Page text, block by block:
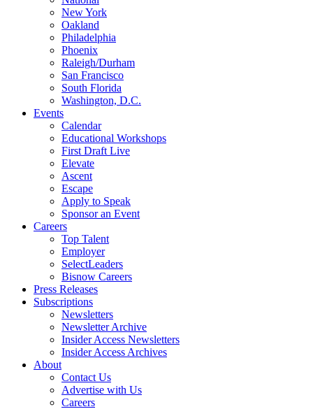
New York
Oakland
Philadelphia
Phoenix
Raleigh/Durham
San Francisco
South Florida
Washington, D.C.
Events
Calendar
Educational Workshops
First Draft Live
Elevate
Ascent
Escape
Apply to Speak
Sponsor an Event
Careers
Top Talent
Employer
SelectLeaders
Bisnow Careers
Press Releases
Subscriptions
Newsletters
Newsletter Archive
Insider Access Newsletters
Insider Access Archives
About
Contact Us
Advertise with Us
Careers